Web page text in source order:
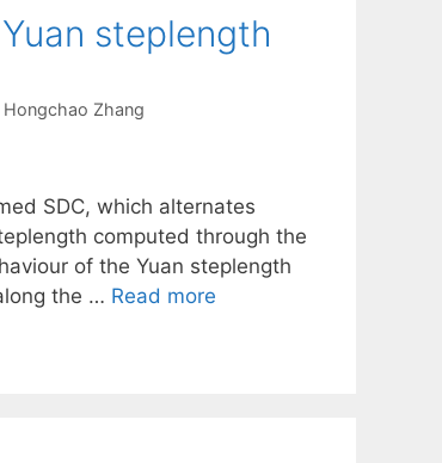
steplength
Hongchao Zhang
SDC, which alternates
computed through the
of the Yuan steplength
the … Read more